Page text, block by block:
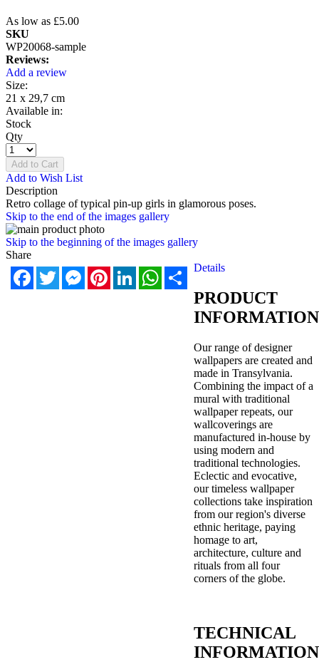
As low as £5.00
SKU
WP20068-sample
Reviews:
Add a review
Size:
21 x 29,7 cm
Available in:
Stock
Qty
Add to Cart
Add to Wish List
Description
Retro collage of typical pin-up girls in glamorous poses.
Skip to the end of the images gallery
Skip to the beginning of the images gallery
Share
FacebookTwitterMessengerPinterestLinkedInWhatsApp
Share
Details
PRODUCT
INFORMATION
Our range of designer
wallpapers are created and
made in Transylvania.
Combining the impact of a
mural with traditional
wallpaper repeats, our
wallcoverings are
manufactured in-house by
using modern and
traditional technologies.
Eclectic and evocative,
our timeless wallpaper
collections take inspiration
from our region's diverse
ethnic heritage, paying
homage to art,
architecture, culture and
rituals from all four
corners of the globe.
TECHNICAL
INFORMATION